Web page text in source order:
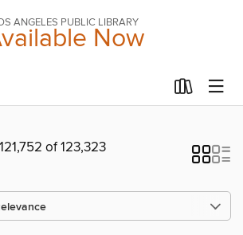
ANGELES PUBLIC LIBRARY
Now
of 123,323